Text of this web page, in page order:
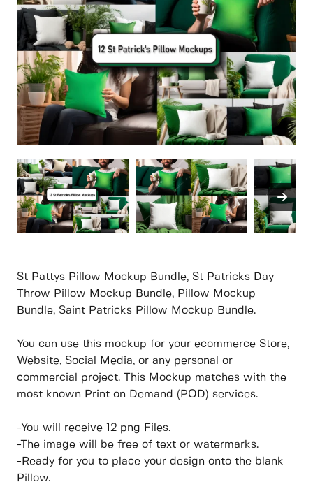
St Pattys Pillow Mockup Bundle, St Patricks Day
Throw Pillow Mockup Bundle, Pillow Mockup
Bundle, Saint Patricks Pillow Mockup Bundle.
You can use this mockup for your ecommerce Store,
Website, Social Media, or any personal or
commercial project. This Mockup matches with the
most known Print on Demand (POD) services.
-You will receive 12 png Files.
-The image will be free of text or watermarks.
-Ready for you to place your design onto the blank
Pillow.